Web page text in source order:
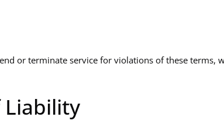
or terminate service for violations of these terms,
Liability